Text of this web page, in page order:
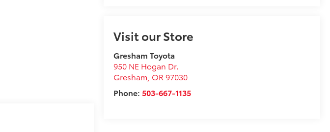
Visit our Store
Gresham Toyota
950 NE Hogan Dr.
Gresham OR 97030
Phone: 503-667-1135